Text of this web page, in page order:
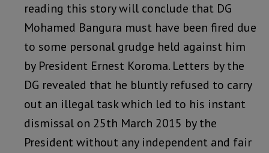
reading this story will conclude that DG
Mohamed Bangura must have been fired due
to some personal grudge held against him
by President Ernest Koroma. Letters by the
DG revealed that he bluntly refused to carry
out an illegal task which led to his instant
dismissal on 25th March 2015 by the
President without any independent and fair